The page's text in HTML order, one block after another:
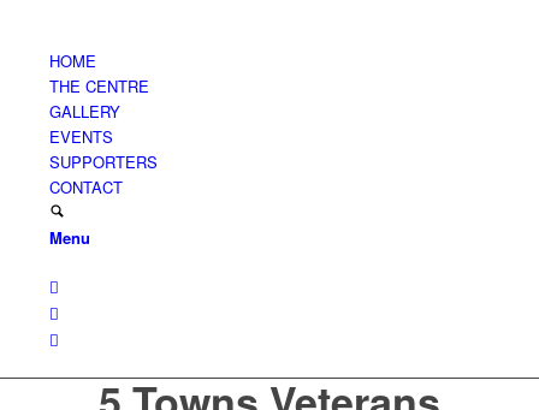
HOME
THE CENTRE
GALLERY
EVENTS
SUPPORTERS
CONTACT
Menu